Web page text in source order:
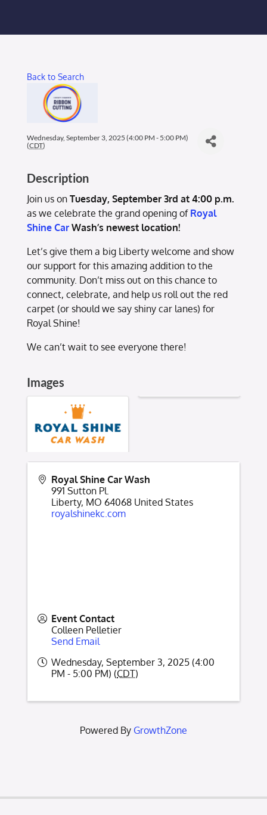
Liberty Chamber Foundation
Now Hiring
#2700 (no title)
Back to Search
Wednesday, September 3, 2025 (4:00 PM - 5:00 PM)
(CDT)
Description
Join us on Tuesday, September 3rd at 4:00 p.m.
as we celebrate the grand opening of Royal
Shine Car Wash’s newest location!
Let’s give them a big Liberty welcome and show
our support for this amazing addition to the
community. Don’t miss out on this chance to
connect, celebrate, and help us roll out the red
carpet (or should we say shiny car lanes) for
Royal Shine!
We can’t wait to see everyone there!
Images
Royal Shine Car Wash
991 Sutton Pl.
Liberty, MO 64068 United States
royalshinekc.com
Event Contact
Colleen Pelletier
Send Email
Wednesday, September 3, 2025 (4:00
PM - 5:00 PM) (CDT)
Powered By GrowthZone